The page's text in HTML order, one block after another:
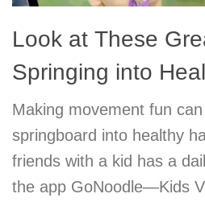
Look at These
Springing into
Making movement fun
springboard into healthy
friends with a kid has a
the app GoNoodle—Kids